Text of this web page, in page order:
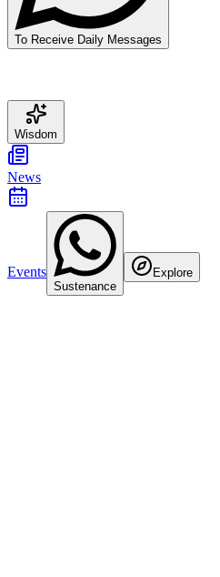
To Receive Daily Messages
Wisdom
News
Events
Sustenance
Explore